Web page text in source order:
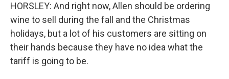
HORSLEY: And right now, Allen should be ordering
wine to sell during the fall and the Christmas
holidays, but a lot of his customers are sitting on
their hands because they have no idea what the
tariff is going to be.